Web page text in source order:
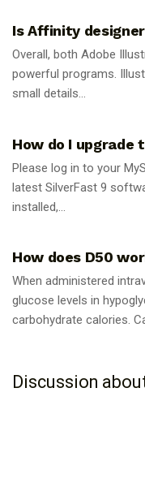
Is Affinity
Overall, both Adobe
powerful programs.
small details...
How do I upgrade
Please log in to your
latest SilverFast 9
installed,...
How does D50
When administered
glucose levels in
carbohydrate calories.
Discussion